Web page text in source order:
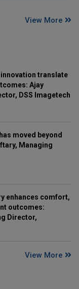
View More
translate
Ajay
DSS Imagetech
moved beyond
Managing
enhances comfort,
outcomes:
Director,
View More